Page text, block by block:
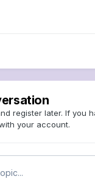
register later. If you
your account.